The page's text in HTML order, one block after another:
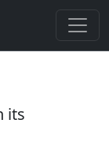
its